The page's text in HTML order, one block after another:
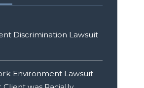
Discrimination Lawsuit
Environment Lawsuit